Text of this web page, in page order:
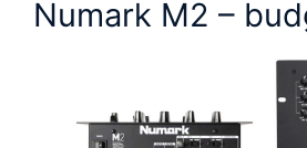
Numark M2 –